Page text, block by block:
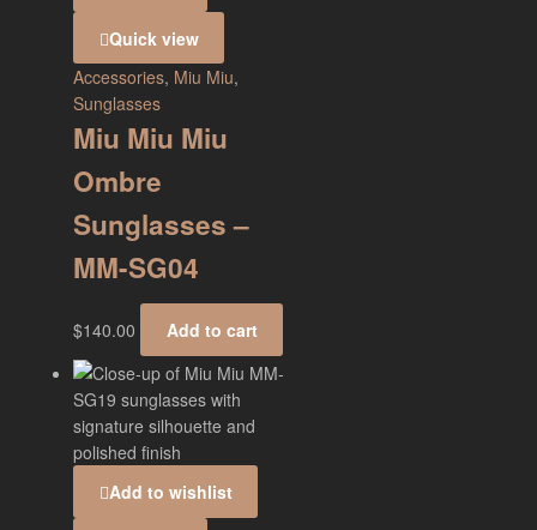
Quick view
Accessories, Miu Miu,
Sunglasses
Miu Miu Miu
Ombre
Sunglasses –
MM-SG04
$140.00 Add to cart
Add to wishlist